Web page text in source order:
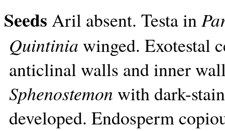
Seeds Aril absent. Testa in
Quintinia winged. Exotestal
anticlinal walls and inner
Sphenostemon with dark-
developed. Endosperm